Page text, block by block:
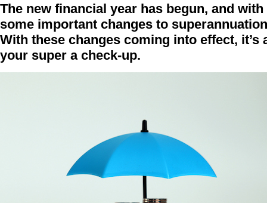
The new financial year has begun, and
some important changes to
With these changes coming into effect, it’s
your super a check-up.